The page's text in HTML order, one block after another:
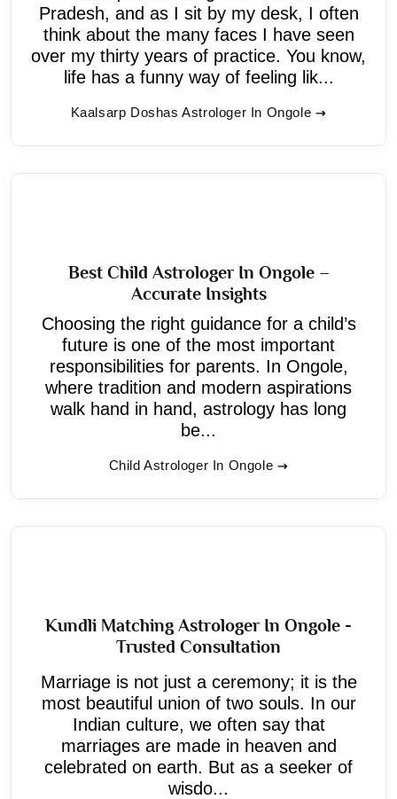
Pradesh, and as I sit by my desk, I often
think about the many faces I have seen
over my thirty years of practice. You know,
life has a funny way of feeling lik...
Kaalsarp Doshas Astrologer In Ongole
Best Child Astrologer In Ongole –
Accurate Insights
Choosing the right guidance for a child’s
future is one of the most important
responsibilities for parents. In Ongole,
where tradition and modern aspirations
walk hand in hand, astrology has long
be...
Child Astrologer In Ongole
Kundli Matching Astrologer In Ongole -
Trusted Consultation
Marriage is not just a ceremony; it is the
most beautiful union of two souls. In our
Indian culture, we often say that
marriages are made in heaven and
celebrated on earth. But as a seeker of
wisdo...